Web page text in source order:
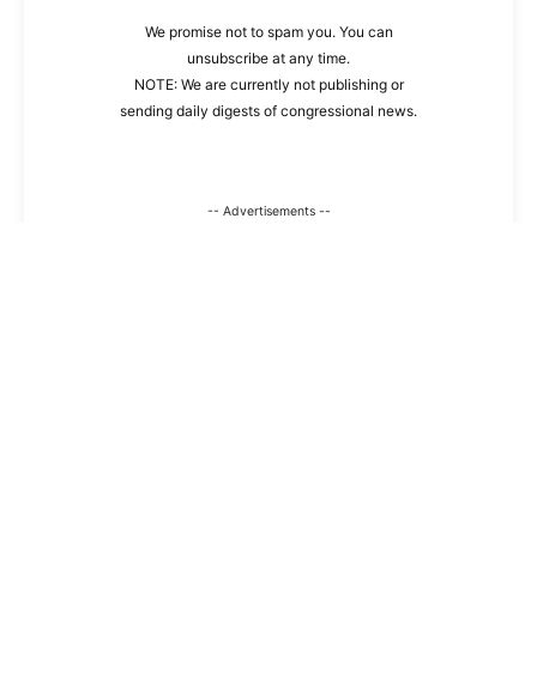
We promise not to spam you. You can
unsubscribe at any time.
NOTE: We are currently not publishing or
sending daily digests of congressional news.
-- Advertisements --